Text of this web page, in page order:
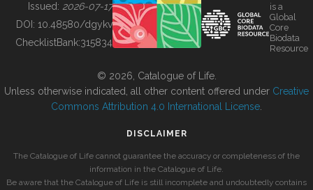
BUILDING COL
Issued: 2026-07-17
DOI: 10.48580/dgykv
ChecklistBank:315834
is a
Global
Core
Biodata
Resource
© 2026, Catalogue of Life.
Unless otherwise indicated, all other content offered under Creative
Commons Attribution 4.0 International License
DISCLAIMER
The Catalogue of Life cannot guarantee the accuracy or completeness of the
information in the Catalogue of Life.
Be aware that the Catalogue of Life is still incomplete and undoubtedly contains